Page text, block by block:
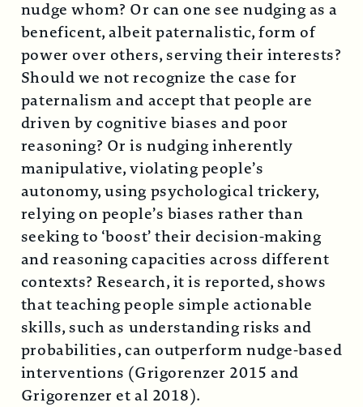
nudge whom? Or can one see nudging as a
beneficent, albeit paternalistic, form of
power over others, serving their interests?
Should we not recognize the case for
paternalism and accept that people are
driven by cognitive biases and poor
reasoning? Or is nudging inherently
manipulative, violating people’s
autonomy, using psychological trickery,
relying on people’s biases rather than
seeking to ‘boost’ their decision-making
and reasoning capacities across different
contexts? Research, it is reported, shows
that teaching people simple actionable
skills, such as understanding risks and
probabilities, can outperform nudge-based
interventions (Grigorenzer 2015 and
Grigorenzer et al 2018).